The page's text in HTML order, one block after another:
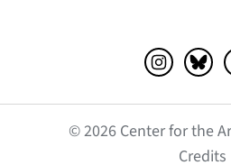
Instagram
© 2026 Center for the
Credits